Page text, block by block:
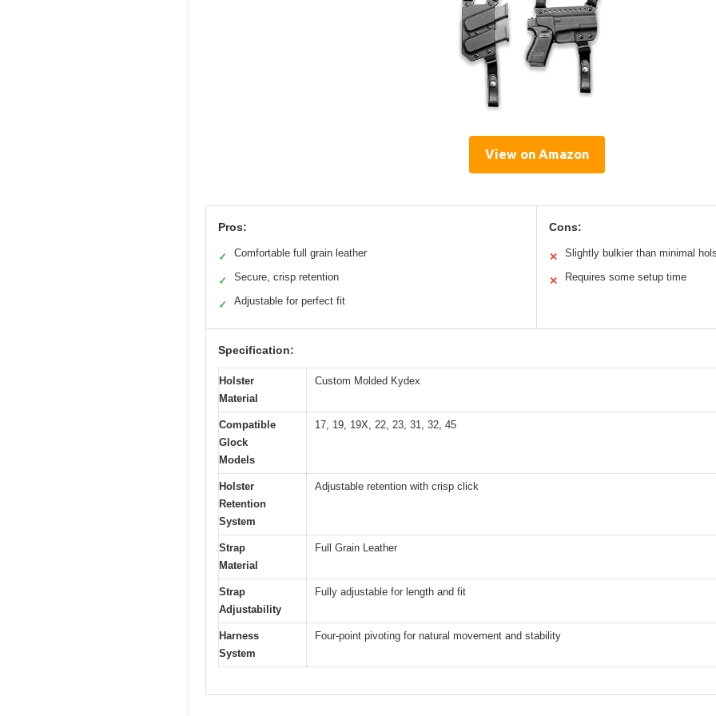
View on Amazon
Pros:
✓ Comfortable full grain leather
✓ Secure, crisp retention
✓ Adjustable for perfect fit
Cons:
✕ Slightly bulkier than minimal
✕ Requires some setup time
Specification:
Holster
Material
Custom Molded Kydex
Compatible
Glock
Models
17, 19, 19X, 22, 23, 31, 32, 45
Holster
Retention
System
Adjustable retention with crisp click
Strap
Material
Full Grain Leather
Strap
Adjustability
Fully adjustable for length and fit
Harness
System
Four-point pivoting for natural movement and stability